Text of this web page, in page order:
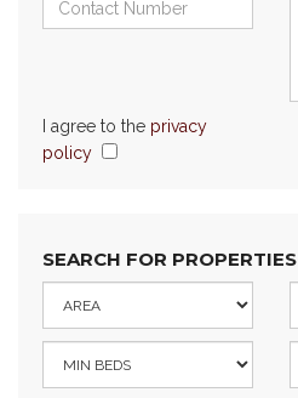
I agree to the privacy
policy
SEARCH FOR PROPERTIES